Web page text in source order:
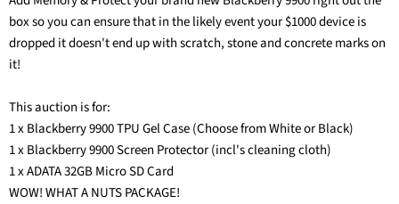
box so you can ensure that in the likely event your $1000 device is
dropped it doesn't end up with scratch, stone and concrete marks on
it!
This auction is for:
1 x Blackberry 9900 TPU Gel Case (Choose from White or Black)
1 x Blackberry 9900 Screen Protector (incl's cleaning cloth)
1 x ADATA 32GB Micro SD Card
WOW! WHAT A NUTS PACKAGE!